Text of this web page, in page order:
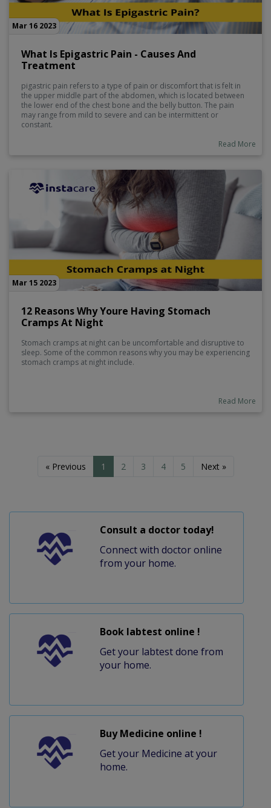
Mar 16 2023
What Is Epigastric Pain - Causes And
Treatment
pigastric pain refers to a type of pain or discomfort that is felt in
the upper middle part of the abdomen, which is located between
the lower end of the chest bone and the belly button. The pain
may range from mild to severe and can be intermittent or
constant.
Read More
Mar 15 2023
12 Reasons Why Youre Having Stomach
Cramps At Night
Stomach cramps at night can be uncomfortable and disruptive to
sleep. Some of the common reasons why you may be experiencing
stomach cramps at night include.
Read More
« Previous 1 2 3 4 5 Next »
Consult a doctor today!
Connect with doctor online
from your home.
Book labtest online !
Get your labtest done from
your home.
Buy Medicine online !
Get your Medicine at your
home.